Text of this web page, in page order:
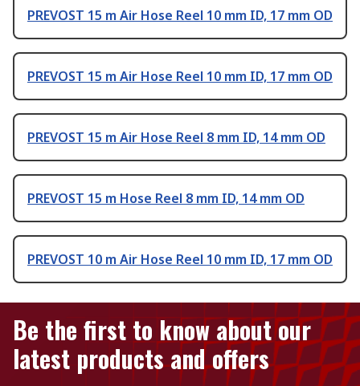
PREVOST 15 m Air Hose Reel 10 mm ID, 17 mm OD
PREVOST 15 m Air Hose Reel 10 mm ID, 17 mm OD
PREVOST 15 m Air Hose Reel 8 mm ID, 14 mm OD
PREVOST 15 m Hose Reel 8 mm ID, 14 mm OD
PREVOST 10 m Air Hose Reel 10 mm ID, 17 mm OD
Be the first to know about our
latest products and offers